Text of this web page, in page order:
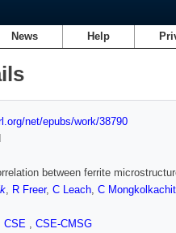
News Help
net/epubs/work/38790
between ferrite
, R Freer, C Leach, C Mongkolkachit
CSE , CSE-CMSG